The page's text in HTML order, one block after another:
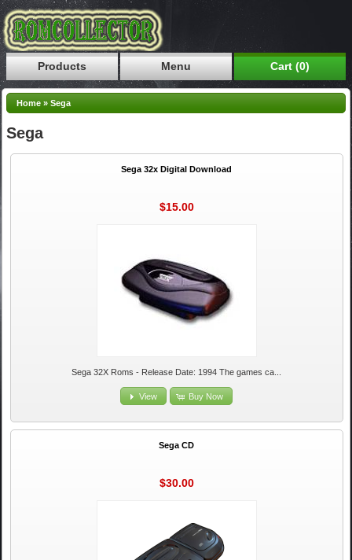
Products Menu Cart (0)
Home »Sega
Sega
Sega 32x Digital Download
$15.00
Sega 32X Roms - Release Date: 1994 The games ca...
View Buy Now
Sega CD
$30.00